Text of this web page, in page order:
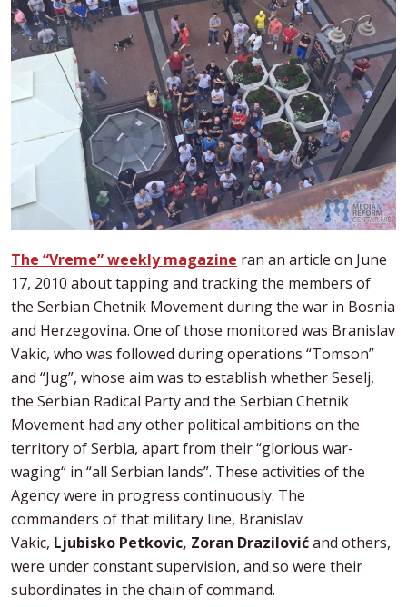
The “Vreme” weekly magazine ran an article on June
17, 2010 about tapping and tracking the members of
the Serbian Chetnik Movement during the war in Bosnia
and Herzegovina. One of those monitored was Branislav
Vakic, who was followed during operations “Tomson”
and “Jug”, whose aim was to establish whether Seselj,
the Serbian Radical Party and the Serbian Chetnik
Movement had any other political ambitions on the
territory of Serbia, apart from their “glorious war-
waging“ in “all Serbian lands”. These activities of the
Agency were in progress continuously. The
commanders of that military line, Branislav
Vakic, Ljubisko Petkovic, Zoran Drazilovićand others,
were under constant supervision, and so were their
subordinates in the chain of command.